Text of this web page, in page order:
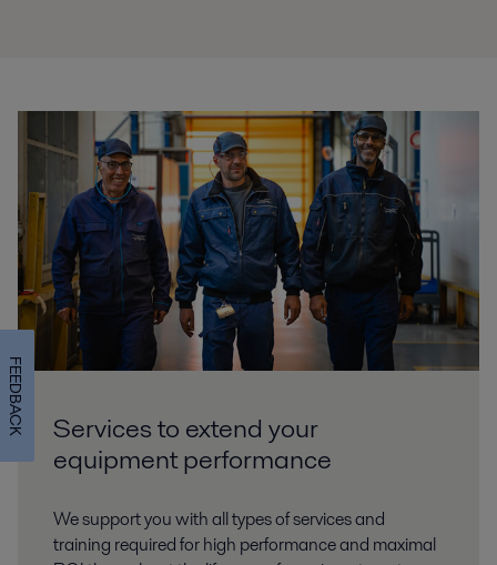
Services to extend your
equipment performance
We support you with all types of services and
training required for high performance and maximal
FEEDBACK